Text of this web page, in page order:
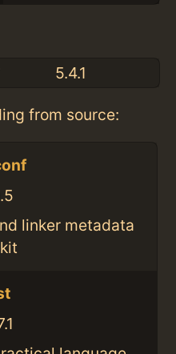
5.4.1
from source:
linker metadata